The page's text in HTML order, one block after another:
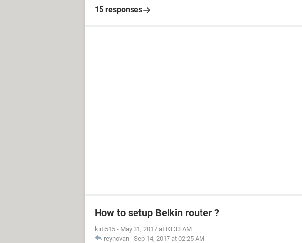
15 responses
How to setup Belkin router ?
kirti515 - May 31, 2017 at 03:33 AM
reynovan - Sep 14, 2017 at 02:25 AM